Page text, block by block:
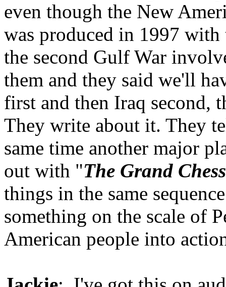
even though the New
was produced in 1997 with
the second Gulf War
them and they said we'll
first and then Iraq second,
They write about it. They
same time another major
out with "The Grand
things in the same
something on the scale of
American people into